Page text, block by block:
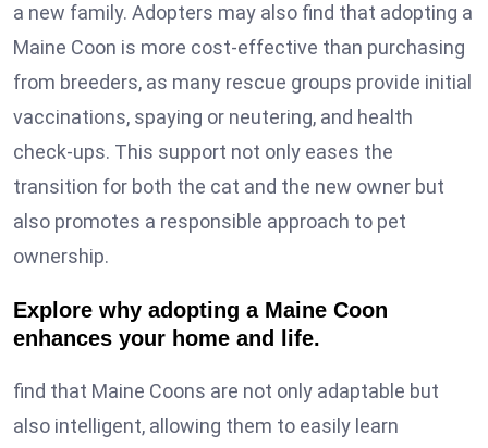
a new family. Adopters may also find that adopting a
Maine Coon is more cost-effective than purchasing
from breeders, as many rescue groups provide initial
vaccinations, spaying or neutering, and health
check-ups. This support not only eases the
transition for both the cat and the new owner but
also promotes a responsible approach to pet
ownership.
Explore why adopting a Maine Coon
enhances your home and life.
find that Maine Coons are not only adaptable but
also intelligent, allowing them to easily learn